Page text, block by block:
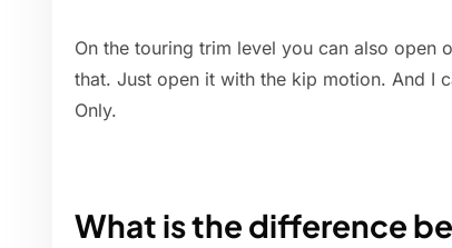
On the touring trim level you can also open
that. Just open it with the kip motion. And I
Only.
What is the difference